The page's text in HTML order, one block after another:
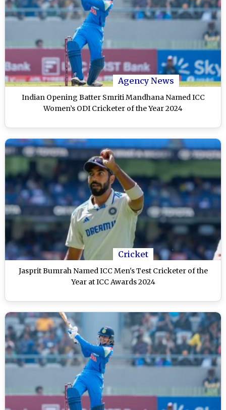
Agency News
Indian Opening Batter Smriti Mandhana Named ICC
Women’s ODI Cricketer of the Year 2024
Cricket
Jasprit Bumrah Named ICC Men's Test Cricketer of the
Year at ICC Awards 2024